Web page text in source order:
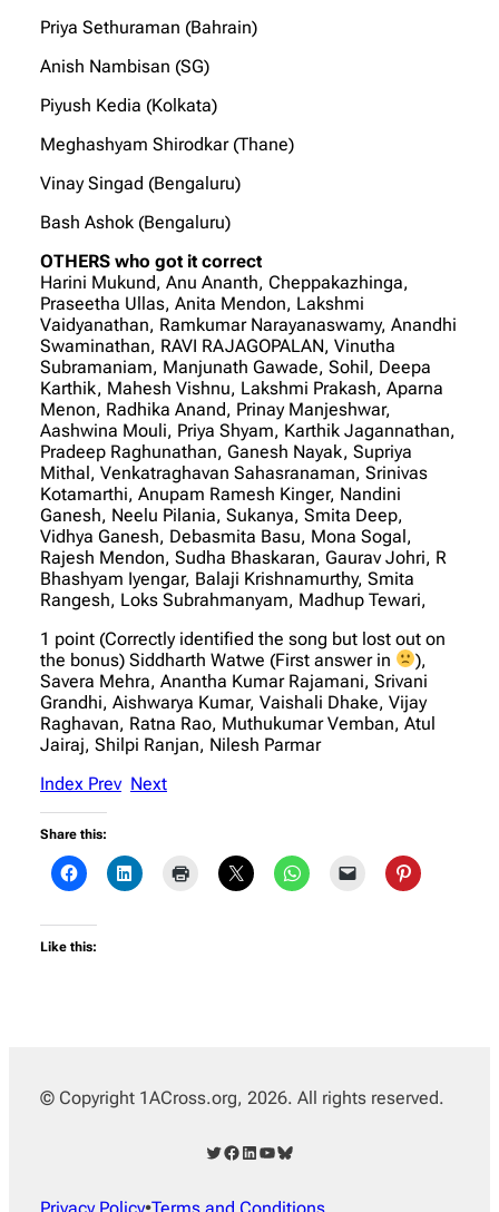
Priya Sethuraman (Bahrain)
Anish Nambisan (SG)
Piyush Kedia (Kolkata)
Meghashyam Shirodkar (Thane)
Vinay Singad (Bengaluru)
Bash Ashok (Bengaluru)
OTHERS who got it correct
Harini Mukund, Anu Ananth, Cheppakazhinga,
Praseetha Ullas, Anita Mendon, Lakshmi
Vaidyanathan, Ramkumar Narayanaswamy, Anandhi
Swaminathan, RAVI RAJAGOPALAN, Vinutha
Subramaniam, Manjunath Gawade, Sohil, Deepa
Karthik, Mahesh Vishnu, Lakshmi Prakash, Aparna
Menon, Radhika Anand, Prinay Manjeshwar,
Aashwina Mouli, Priya Shyam, Karthik Jagannathan,
Pradeep Raghunathan, Ganesh Nayak, Supriya
Mithal, Venkatraghavan Sahasranaman, Srinivas
Kotamarthi, Anupam Ramesh Kinger, Nandini
Ganesh, Neelu Pilania, Sukanya, Smita Deep,
Vidhya Ganesh, Debasmita Basu, Mona Sogal,
Rajesh Mendon, Sudha Bhaskaran, Gaurav Johri, R
Bhashyam Iyengar, Balaji Krishnamurthy, Smita
Rangesh, Loks Subrahmanyam, Madhup Tewari,
1 point (Correctly identified the song but lost out on
the bonus) Siddharth Watwe (First answer in
),
Savera Mehra, Anantha Kumar Rajamani, Srivani
Grandhi, Aishwarya Kumar, Vaishali Dhake, Vijay
Raghavan, Ratna Rao, Muthukumar Vemban, Atul
Jairaj, Shilpi Ranjan, Nilesh Parmar
Index Prev Next
Share this:
Like this:
© Copyright 1ACross.org, 2026. All rights reserved.
Twitter Facebook LinkedIn YouTube Bluesky